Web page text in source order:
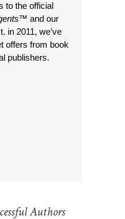
to the official
™ and our
in 2011, we’ve
offers from book
publishers.
Authors